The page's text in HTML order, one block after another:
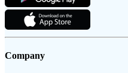
Company